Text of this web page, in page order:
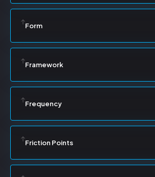
Form
Framework
Frequency
Friction Points